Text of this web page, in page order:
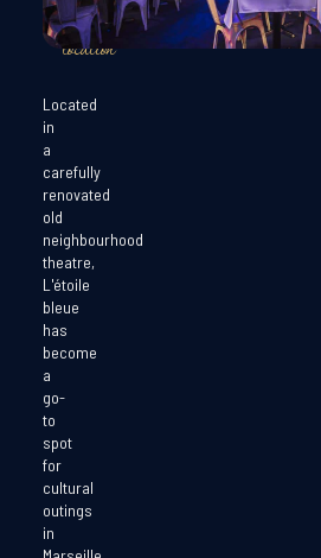
exceptional
location
Located
in
a
carefully
renovated
old
neighbourhood
theatre,
L'étoile
bleue
has
become
a
go-
to
spot
for
cultural
outings
in